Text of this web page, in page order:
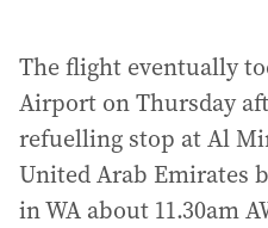
The flight eventually
Airport on Thursday
refuelling stop at Al
United Arab Emirates
in WA about 11.30am